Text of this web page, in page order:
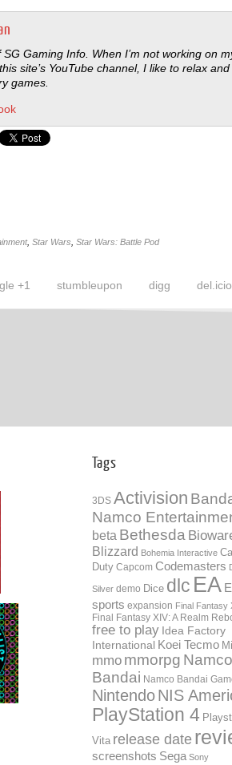
SG Gaming Info. When I’m not working on
site’s YouTube channel, I like to relax
games.
, Star Wars Star Wars: Battle Pod
digg
stumbleupon
+1
Tags
3DS Activision
Namco
beta Bethesda
Blizzard Bohemia Interactive
Duty Capcom Codemasters
Silver demo Dice dlc EA
sports expansion Final Fantasy
Final Fantasy XIV: A Realm
free to play Idea Factory
International Koei Tecmo
mmo mmorpg Namco
Bandai Namco Bandai
NintendoNIS
PlayStation 4
Vita release date
screenshots Sega Sony